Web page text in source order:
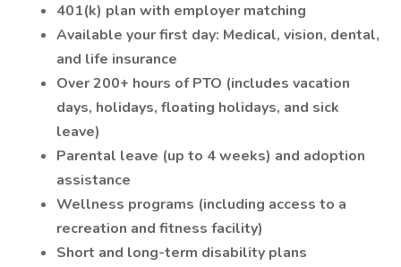
401(k) plan with employer matching
Available your first day: Medical, vision, dental,
and life insurance
Over 200+ hours of PTO (includes vacation
days, holidays, floating holidays, and sick
leave)
Parental leave (up to 4 weeks) and adoption
assistance
Wellness programs (including access to a
recreation and fitness facility)
Short and long-term disability plans